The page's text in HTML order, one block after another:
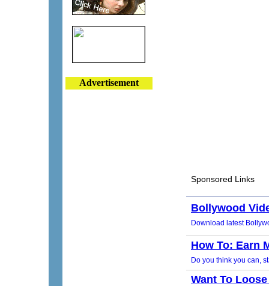
Advertisement